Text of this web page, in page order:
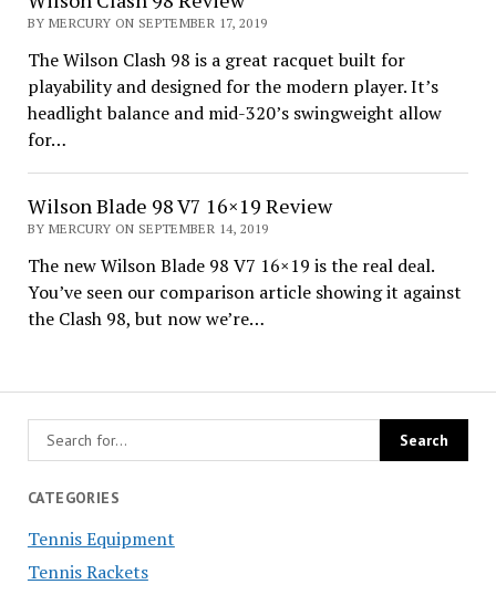
CATEGORIES
Tennis Equipment
Tennis Rackets
BY MERCURY ON SEPTEMBER 17, 2019
The Wilson Clash 98 is a great racquet built for
playability and designed for the modern player. It’s
headlight balance and mid-320’s swingweight allow
for…
Wilson Blade 98 V7 16×19 Review
BY MERCURY ON SEPTEMBER 14, 2019
The new Wilson Blade 98 V7 16×19 is the real deal.
You’ve seen our comparison article showing it against
the Clash 98, but now we’re…